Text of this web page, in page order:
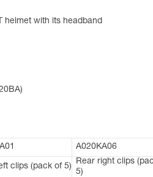
helmet with its headband
A020KA06
clips (pack of 5)
Rear right clips
5)